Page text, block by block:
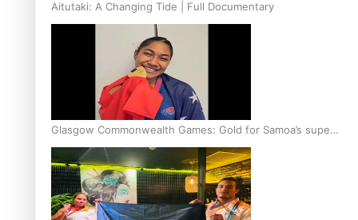
Aitutaki: A Changing Tide | Full Documentary
Glasgow Commonwealth Games: Gold for Samoa’s super
Stowers